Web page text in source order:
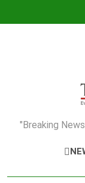
The
"Breaking